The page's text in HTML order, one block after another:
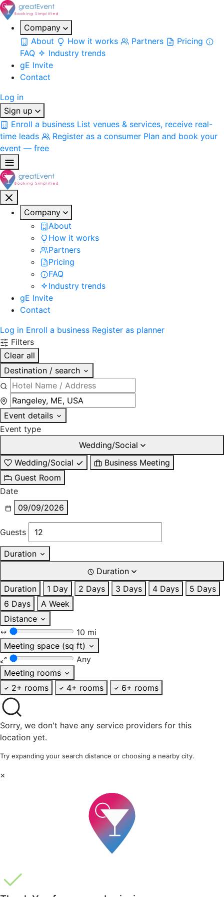
Company
About
How it works Partners
Pricing
FAQ
Industry trends
gE Invite
Contact
Log in
Sign up
Enroll a business List venues & services, receive real-
time leads
Register as a consumer Plan and book your
event — free
Company
About
How it works
Partners
Pricing
FAQ
Industry trends
gE Invite
Contact
Log in Enroll a business Register as planner
Filters
Clear all
Destination / search
Event details
Event type
Wedding/Social
Wedding/Social
Business Meeting
Guest Room
Date
09/09/2026
Guests
Duration
Duration
Duration
1 Day 2 Days 3 Days 4 Days
5 Days
6 Days
A Week
Distance
10 mi
Meeting space (sq ft)
Any
Meeting rooms
2+ rooms
4+ rooms 6+ rooms
Sorry, we don't have any service providers for this
location yet.
Try expanding your search distance or choosing a nearby city.
×